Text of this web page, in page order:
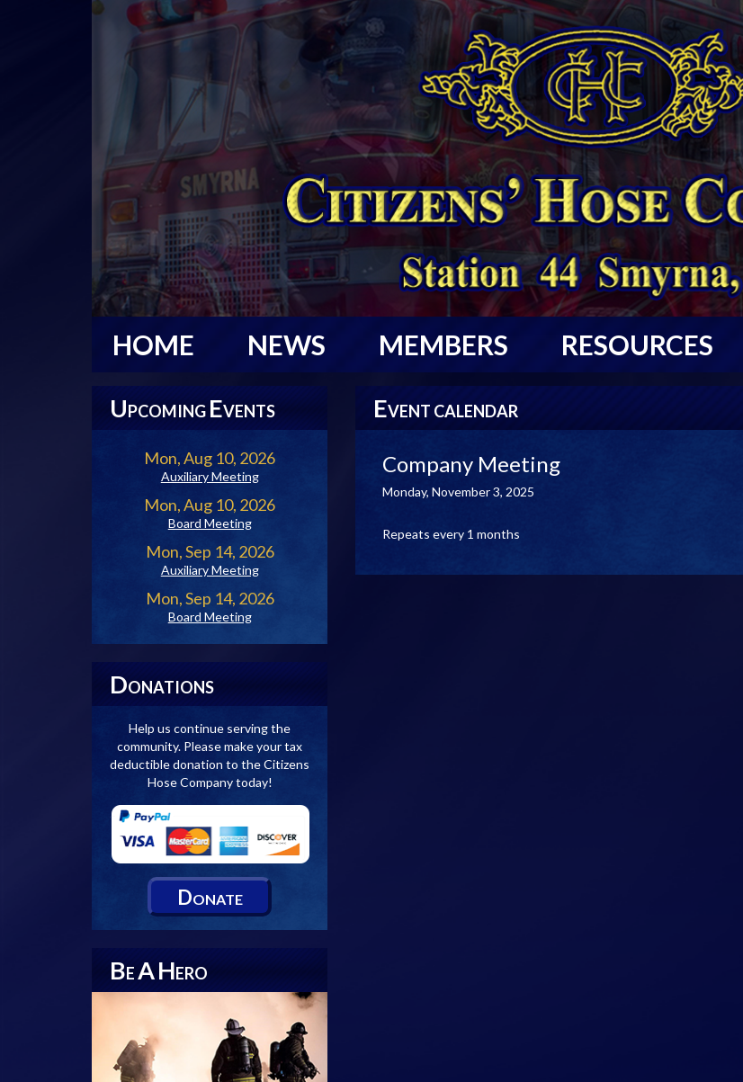
HOME NEWS MEMBERS RESOURCES
EVENT CALENDAR
Company Meeting
Monday, November 3, 2025
Repeats every 1 months
UPCOMING EVENTS
Mon, Aug 10, 2026
Auxiliary Meeting
Mon, Aug 10, 2026
Board Meeting
Mon, Sep 14, 2026
Auxiliary Meeting
Mon, Sep 14, 2026
Board Meeting
DONATIONS
Help us continue serving the
community. Please make your tax
deductible donation to the Citizens
Hose Company today!
DONATE
BE AHERO